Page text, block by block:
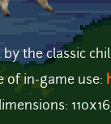
by the classic
of in-game use: